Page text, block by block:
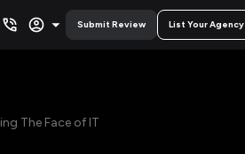
Submit Review List Your Agency
The Face of IT